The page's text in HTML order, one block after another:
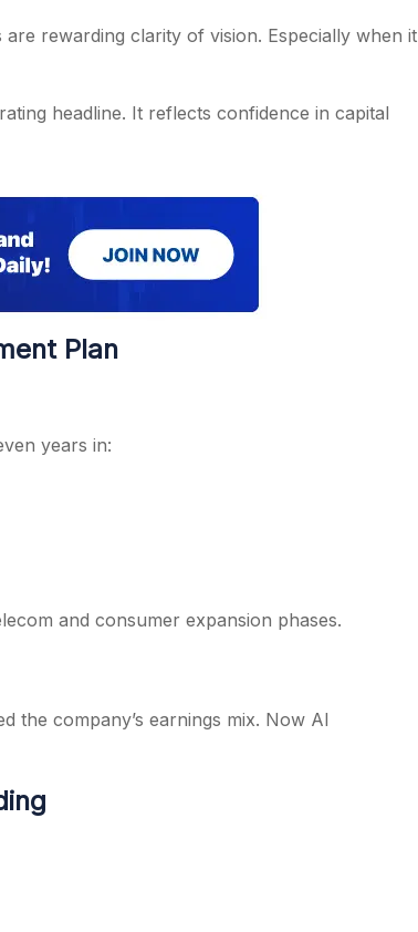
rewarding clarity of vision. Especially when it
headline. It reflects confidence in capital
Plan
years in:
and consumer expansion phases.
the company’s earnings mix. Now AI